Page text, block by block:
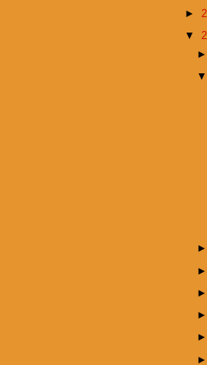
►
▼
►
▼
►
►